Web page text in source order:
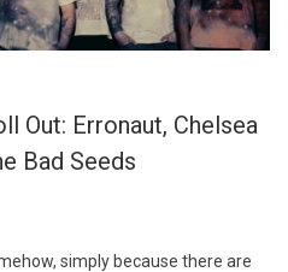
Out: Erronaut, Chelsea
Bad Seeds
simply because there are